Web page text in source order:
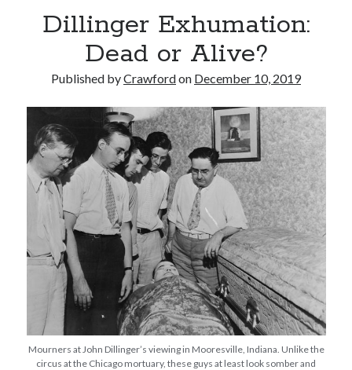
Limited Omnipotent
Failure to Launch (or, Would You Like Some Cheese with that Whine?)
Preliminary Adventures with the Devil Box – Intelligence, Artificial and
Otherwise
Just a Few More Minor Edits…
Holiday Greetings and Cover Reveal
Recent Comments
Failure to Launch (or, Would You Like Some Cheese with that Whine?) |
Sweet Weasel Words
onPreliminary Adventures with the Devil Box –
Intelligence, Artificial and Otherwise
Earl FulleronHoliday Greetings and Cover Reveal
Dillinger Exhumation:
Dead or Alive?
Published byCrawfordon December 10, 2019
Mourners at John Dillinger’s viewing in Mooresville, Indiana. Unlike the
circus at the Chicago mortuary, these guys at least look somber and